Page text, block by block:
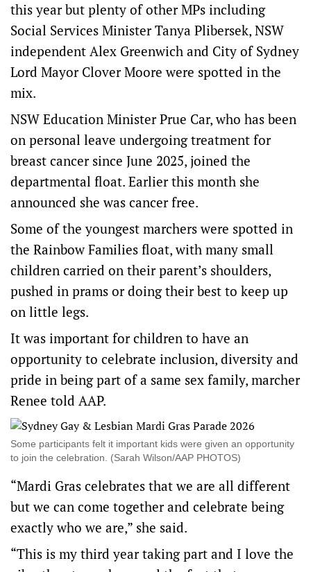
this year but plenty of other MPs including
Social Services Minister Tanya Plibersek, NSW
independent Alex Greenwich and City of Sydney
Lord Mayor Clover Moore were spotted in the
mix.
NSW Education Minister Prue Car, who has been
on personal leave undergoing treatment for
breast cancer since June 2025, joined the
departmental float. Earlier this month she
announced she was cancer free.
Some of the youngest marchers were spotted in
the Rainbow Families float, with many small
children carried on their parent’s shoulders,
pushed in prams or doing their best to keep up
on little legs.
It was important for children to have an
opportunity to celebrate inclusion, diversity and
pride in being part of a same sex family, marcher
Renee told AAP.
Some participants felt it important kids were given an opportunity
to join the celebration. (Sarah Wilson/AAP PHOTOS)
“Mardi Gras celebrates that we are all different
but we can come together and celebrate being
exactly who we are,” she said.
“This is my third year taking part and I love the